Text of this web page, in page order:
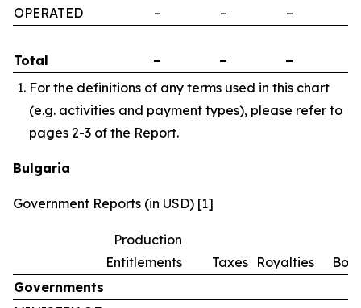
OPERATED
– – –
Total – – –
For the definitions of any terms used in this chart
(e.g. activities and payment types), please refer to
pages 2-3 of the Report.
Bulgaria
Government Reports (in USD) [1]
Production
Entitlements
Taxes Royalties
Governments